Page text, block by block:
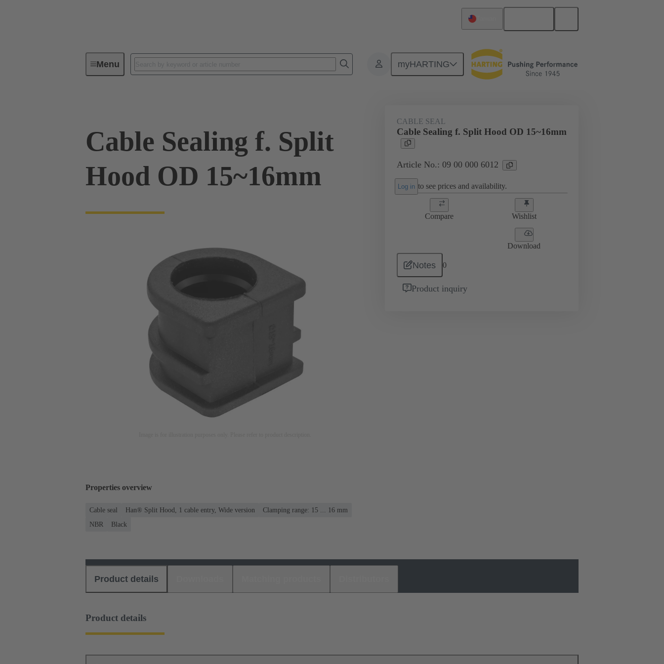
Menu myHARTING
Industrial connectors / Han® Accessories Cable entry seal 09 00 000 6012
Cable Sealing f. Split
Hood OD 15~16mm
CABLE SEAL
Cable Sealing f. Split Hood OD 15~16mm
Article No.: 09 00 000 6012
Log in to see prices and availability.
Compare Wishlist
Download
Notes 0
Product inquiry
Properties overview
Cable seal Han® Split Hood, 1 cable entry, Wide version
Clamping range: 15 ... 16 mm
NBR
Black
Product details
Product details